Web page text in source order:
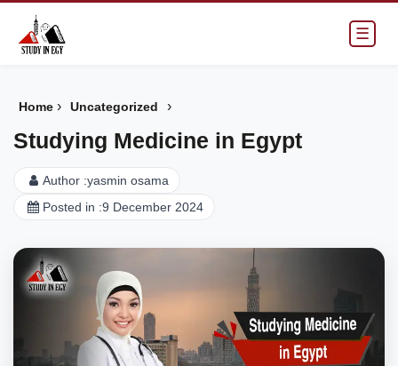
☰
Home › Uncategorized ›
Studying Medicine in Egypt
Author :yasmin osama
Posted in :9 December 2024